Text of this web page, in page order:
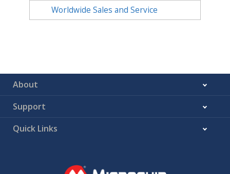
Worldwide Sales and Service
About
Support
Quick Links